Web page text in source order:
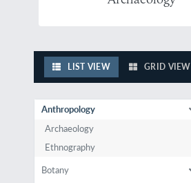
LIST VIEW GRID VIEW
Anthropology
Archaeology
Ethnography
Botany